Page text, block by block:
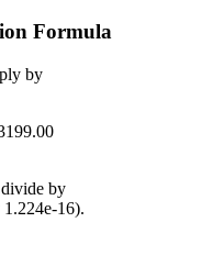
Formula
by
by
1.224e-16).